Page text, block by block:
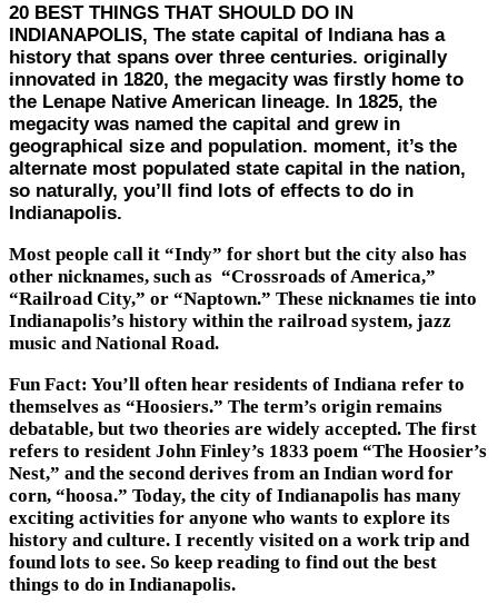
20 BEST THINGS THAT SHOULD DO IN
INDIANAPOLIS, The state capital of Indiana has a
history that spans over three centuries. originally
innovated in 1820, the megacity was firstly home to
the Lenape Native American lineage. In 1825, the
megacity was named the capital and grew in
geographical size and population. moment, it’s the
alternate most populated state capital in the nation,
so naturally, you’ll find lots of effects to do in
Indianapolis.
Most people call it “Indy” for short but the city also has
other nicknames, such as “Crossroads of America,”
“Railroad City,” or “Naptown.” These nicknames tie into
Indianapolis’s history within the railroad system, jazz
music and National Road.
Fun Fact: You’ll often hear residents of Indiana refer to
themselves as “Hoosiers.” The term’s origin remains
debatable, but two theories are widely accepted. The first
refers to resident John Finley’s 1833 poem “The Hoosier’s
Nest,” and the second derives from an Indian word for
corn, “hoosa.” Today, the city of Indianapolis has many
exciting activities for anyone who wants to explore its
history and culture. I recently visited on a work trip and
found lots to see. So keep reading to find out the best
things to do in Indianapolis.